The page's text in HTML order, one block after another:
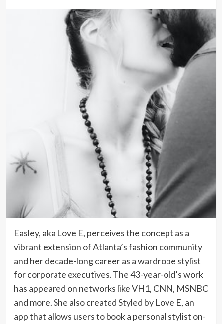
Easley, aka Love E, perceives the concept as a
vibrant extension of Atlanta’s fashion community
and her decade-long career as a wardrobe stylist
for corporate executives. The 43-year-old’s work
has appeared on networks like VH1, CNN, MSNBC
and more. She also createdStyled by Love E, an
app that allows users to book a personal stylist on-